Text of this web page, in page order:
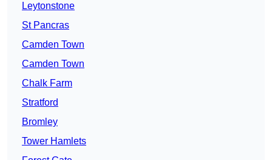
Leytonstone
St Pancras
Camden Town
Camden Town
Chalk Farm
Stratford
Bromley
Tower Hamlets